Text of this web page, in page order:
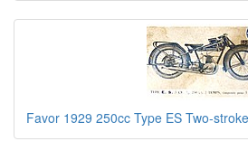
Favor 1929 250cc Type ES Two-stroke